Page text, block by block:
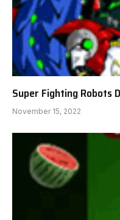
Super Fighting Robots
November 15, 2022